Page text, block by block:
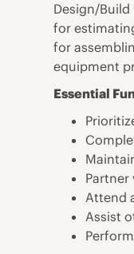
Design/
for
for
equipment
Essential
Attend
Assist